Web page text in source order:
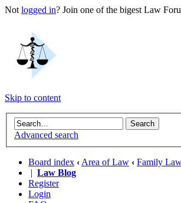
Not logged in? Join one of the bigest Law
Skip to content
Advanced search
Board index ‹ Area of Law ‹ Family
| Law Blog
Register
Login